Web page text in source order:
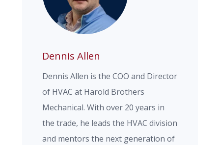
Dennis Allen
Dennis Allen is the COO and Director
of HVAC at Harold Brothers
Mechanical. With over 20 years in
the trade, he leads the HVAC division
and mentors the next generation of